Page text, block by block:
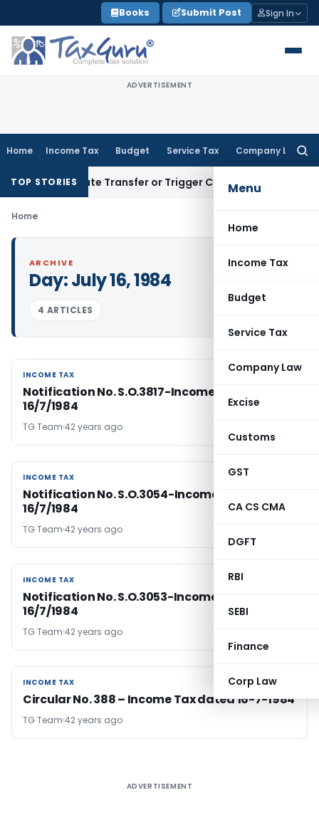
to
content
Books Submit Post Sign In
ADVERTISEMENT
Home Income Tax Budget Service Tax Company Law
Menu
Home
Income Tax
Budget
Service Tax
Company Law
Excise
Customs
GST
CA CS CMA
DGFT
RBI
SEBI
Finance
Corp Law
TOP STORIES
Constitute Transfer or Trigger Capital Gains: ITAT
Home
ARCHIVE
Day:July 16, 1984
4 ARTICLES
INCOME TAX
INCOME TAX
Notification No. S.O.3817-Income Tax Dated
16/7/1984
TG Team 42 years ago
INCOME TAX
INCOME TAX
Notification No. S.O.3054-Income Tax Dated
16/7/1984
TG Team 42 years ago
INCOME TAX
INCOME TAX
Notification No. S.O.3053-Income Tax Dated
16/7/1984
TG Team 42 years ago
INCOME TAX
INCOME TAX
Circular No. 388 – Income Tax dated 16-7-1984
TG Team 42 years ago
ADVERTISEMENT